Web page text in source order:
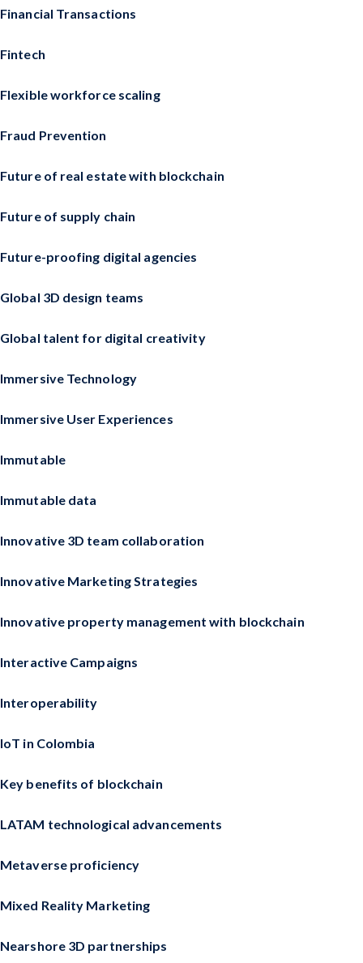
Financial Transactions
Fintech
Flexible workforce scaling
Fraud Prevention
Future of real estate with blockchain
Future of supply chain
Future-proofing digital agencies
Global 3D design teams
Global talent for digital creativity
Immersive Technology
Immersive User Experiences
Immutable
Immutable data
Innovative 3D team collaboration
Innovative Marketing Strategies
Innovative property management with blockchain
Interactive Campaigns
Interoperability
IoT in Colombia
Key benefits of blockchain
LATAM technological advancements
Metaverse proficiency
Mixed Reality Marketing
Nearshore 3D partnerships